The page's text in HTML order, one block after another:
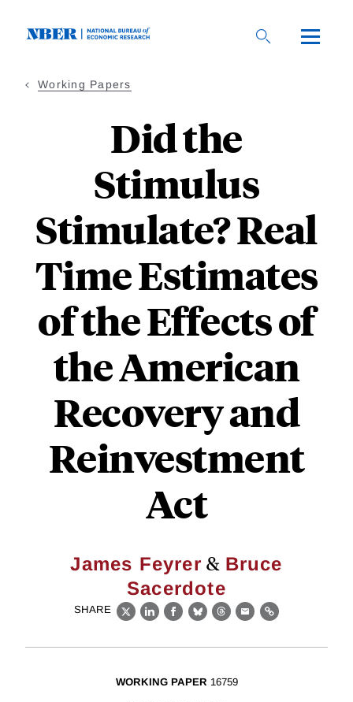
Working Papers
Did the
Stimulus
Stimulate? Real
Time Estimates
of the Effects of
the American
Recovery and
Reinvestment
Act
James Feyrer & Bruce
Sacerdote
SHARE
X LinkedIn
Facebook
BlueskyThreads
EmailLink
WORKING PAPER 16759